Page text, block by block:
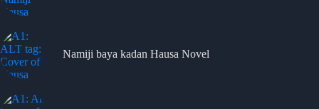
Namiji baya kadan Hausa Novel